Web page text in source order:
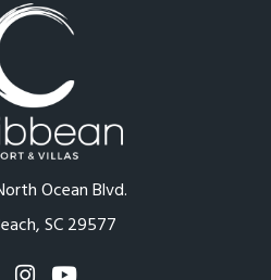
Ocean Blvd.
SC 29577